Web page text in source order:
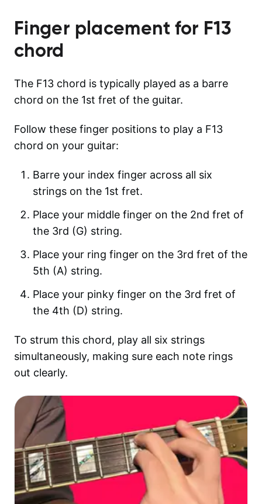
Finger placement for F13
chord
The F13 chord is typically played as a barre
chord on the 1st fret of the guitar.
Follow these finger positions to play a F13
chord on your guitar:
Barre your index finger across all six
strings on the 1st fret.
Place your middle finger on the 2nd fret of
the 3rd (G) string.
Place your ring finger on the 3rd fret of the
5th (A) string.
Place your pinky finger on the 3rd fret of
the 4th (D) string.
To strum this chord, play all six strings
simultaneously, making sure each note rings
out clearly.